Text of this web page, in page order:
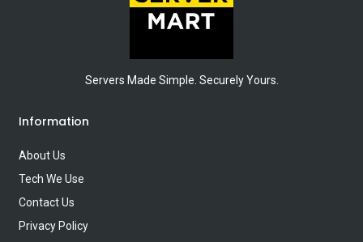
Servers Made Simple. Securely Yours.
Information
About Us
Tech We Use
Contact Us
Privacy Policy